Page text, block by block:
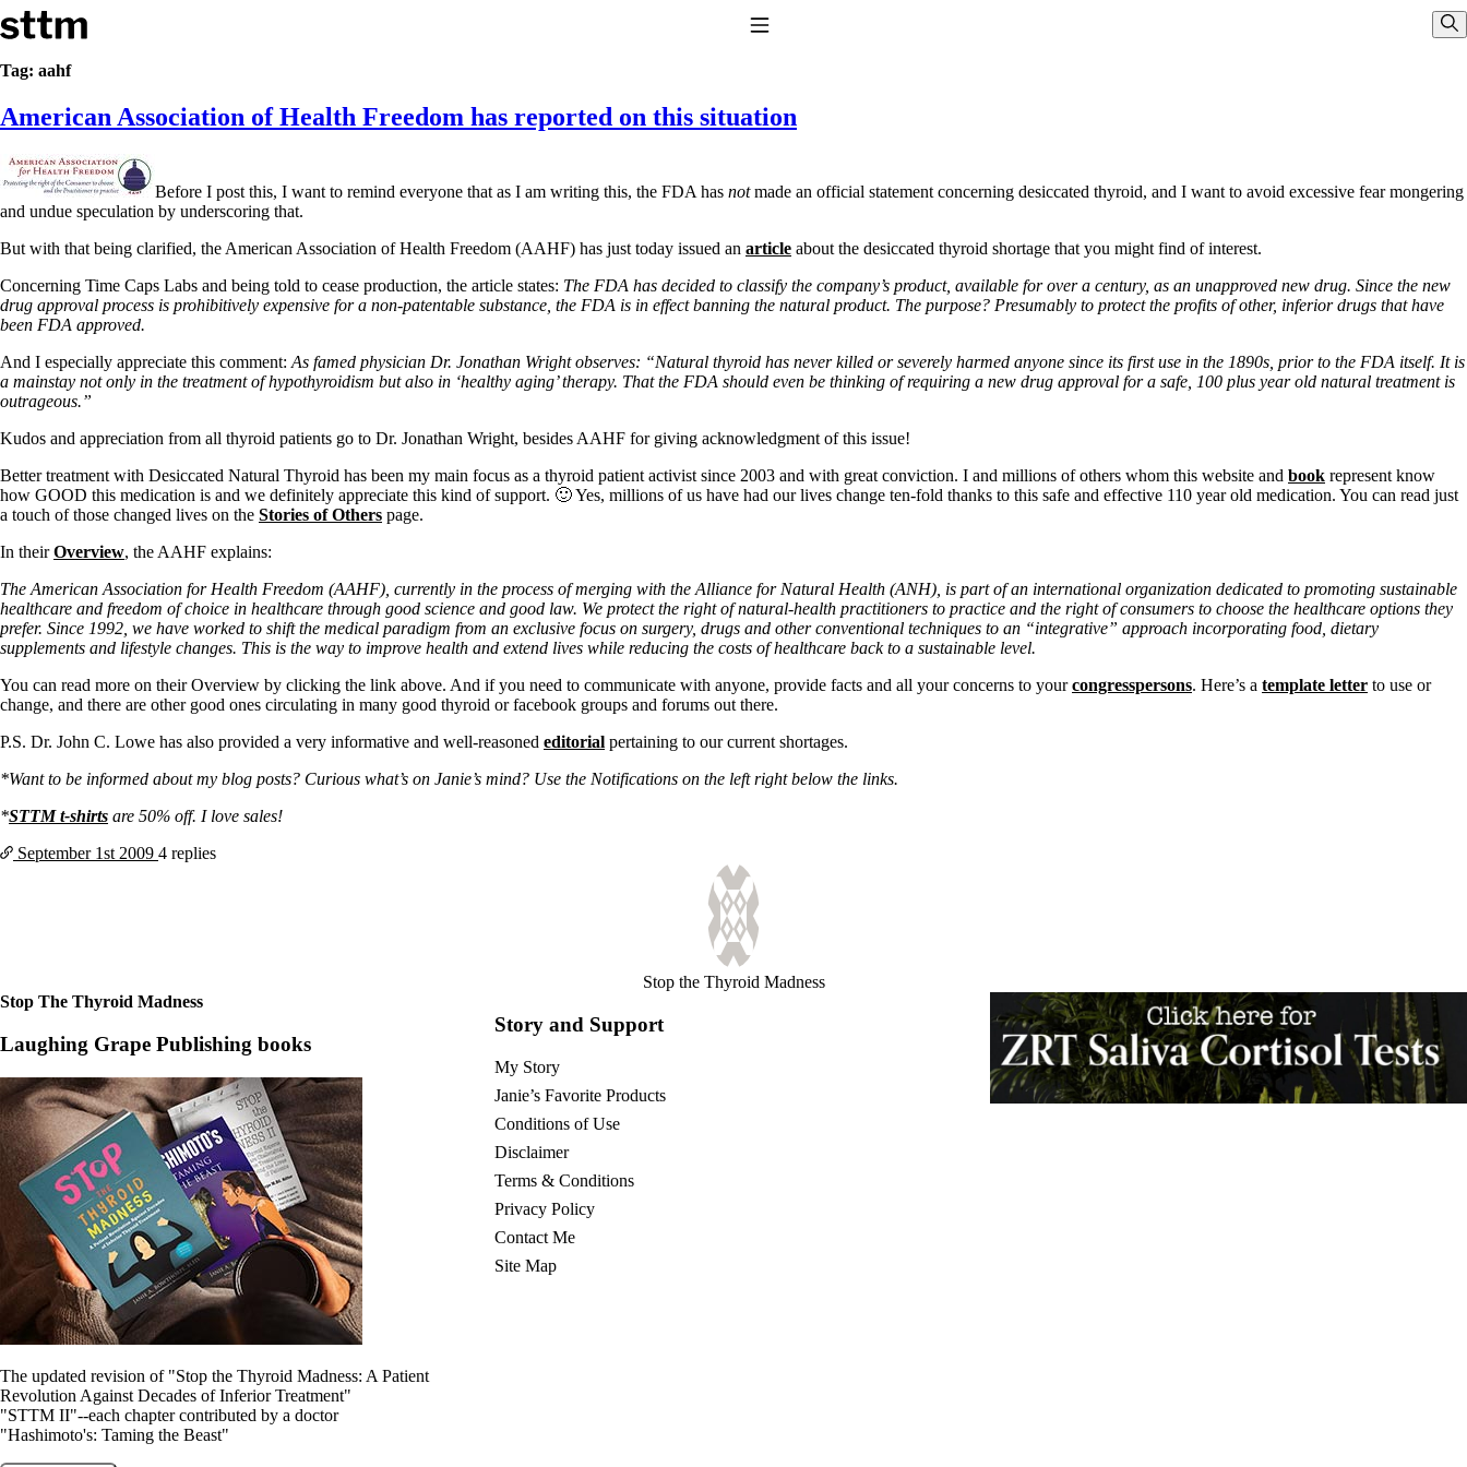
Skip to content
Stop The Thyroid Madness
Common Questions & Answers
Recommended Labwork
Saliva Cortisol Test
TSH – Why It’s Useless
Interpreting Lab Results
Reverse T3
Natural Desiccated Thyroid 101 (NDT) And this info can apply to taking T4 with T3.
NDT or T3 doesn’t work for me!
Desiccated thyroid – history
Options for Thyroid Treatment
Thyroid Med Ingredients
T3-only to NDT; NDT to T3
THIS ONE: How Stressed Adrenals Can Wreak Havoc
Saliva Cortisol Test
Symptoms of stressed adrenals
Patient Adrenal Wisdom
Supplements/meds which affect adrenals
Aldosterone
Hashimoto’s
Thyroiditis
Help! My thyroid is enlarged!
10 Gut Health Questions
How to find a Good Doc
Doctors Hall of Shame
Dear Doctor…
The Gray Areas of Patient Experiences
B12
Iron
A-Fib
Fibromyalgia—it’s may be related!
Stomach acid—the why and the what
Janie’s Favorite Products
Disclaimer
Conditions of Use
Tag: aahf
American Association of Health Freedom has reported on this situation
Before I post this, I want to remind everyone that as I am writing this, the FDA has notmade an official statement concerning desiccated thyroid, and I want to avoid excessive fear mongering
and undue speculation by underscoring that.
But with that being clarified, the American Association of Health Freedom (AAHF) has just today issued an article about the desiccated thyroid shortage that you might find of interest.
Concerning Time Caps Labs and being told to cease production, the article states: The FDA has decided to classify the company’s product, available for over a century, as an unapproved new drug. Since the new
drug approval process is prohibitively expensive for a non-patentable substance, the FDA is in effect banning the natural product. The purpose? Presumably to protect the profits of other, inferior drugs that have
been FDA approved.
And I especially appreciate this comment: As famed physician Dr. Jonathan Wright observes: “Natural thyroid has never killed or severely harmed anyone since its first use in the 1890s, prior to the FDA itself. It is
a mainstay not only in the treatment of hypothyroidism but also in ‘healthy aging’ therapy. That the FDA should even be thinking of requiring a new drug approval for a safe, 100 plus year old natural treatment is
outrageous.”
Kudos and appreciation from all thyroid patients go to Dr. Jonathan Wright, besides AAHF for giving acknowledgment of this issue!
Better treatment with Desiccated Natural Thyroid has been my main focus as a thyroid patient activist since 2003 and with great conviction. I and millions of others whom this website and book represent know
how GOOD this medication is and we definitely appreciate this kind of support. 🙂 Yes, millions of us have had our lives change ten-fold thanks to this safe and effective 110 year old medication. You can read just
a touch of those changed lives on the Stories of Others page.
In theirOverview, the AAHF explains:
The American Association for Health Freedom (AAHF), currently in the process of merging with the Alliance for Natural Health (ANH), is part of an international organization dedicated to promoting sustainable
healthcare and freedom of choice in healthcare through good science and good law. We protect the right of natural-health practitioners to practice and the right of consumers to choose the healthcare options they
prefer. Since 1992, we have worked to shift the medical paradigm from an exclusive focus on surgery, drugs and other conventional techniques to an “integrative” approach incorporating food, dietary
supplements and lifestyle changes. This is the way to improve health and extend lives while reducing the costs of healthcare back to a sustainable level.
You can read more on their Overview by clicking the link above. And if you need to communicate with anyone, provide facts and all your concerns to yourcongresspersons. Here’s a template letter to use or
change, and there are other good ones circulating in many good thyroid or facebook groups and forums out there.
P.S. Dr. John C. Lowe has also provided a very informative and well-reasoned editorial pertaining to our current shortages.
*Want to be informed about my blog posts? Curious what’s on Janie’s mind? Use the Notifications on the left right below the links.
*STTM t-shirts are 50% off. I love sales!
September 1st 2009 4 replies
Stop the Thyroid Madness
Stop The Thyroid Madness
Laughing Grape Publishing books
The updated revision of "Stop the Thyroid Madness: A Patient
Revolution Against Decades of Inferior Treatment"
"STTM II"--each chapter contributed by a doctor
"Hashimoto's: Taming the Beast"
Story and Support
My Story
Janie’s Favorite Products
Conditions of Use
Disclaimer
Terms & Conditions
Privacy Policy
Contact Me
Site Map